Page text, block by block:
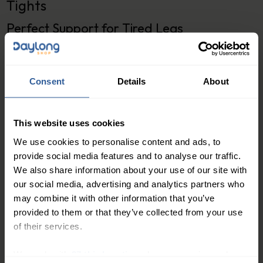
Consent Details About
This website uses cookies
We use cookies to personalise content and ads, to
provide social media features and to analyse our traffic.
We also share information about your use of our site with
our social media, advertising and analytics partners who
may combine it with other information that you’ve
provided to them or that they’ve collected from your use
of their services.
Tights
Perfect Support for Tired Legs
Features:
Graduated compression of 20-30mmHg to help
improve blood circulation in the legs
Reinforced toe and heel for added durability
Elegant and classic design to suit any style
Available in multiple sizes to ensure the perfect
fit
Looking for a stylish and comfortable way to provide
support for your tired legs? Look no further than the
Classic Class 3 Compression Tights from Daylong